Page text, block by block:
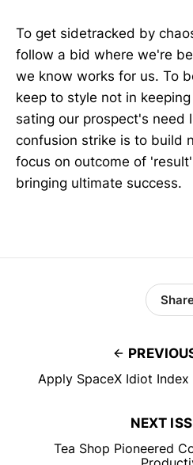
To get sidetracked by
follow a bid where we're
we know works for us. To
keep to style not in
sating our prospect's need
confusion strike is to build
focus on outcome of
bringing ultimate success.
Apply SpaceX Idiot
NEXT
Tea Shop Pioneered